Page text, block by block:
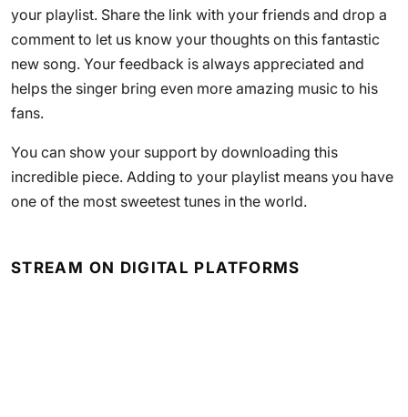
your playlist. Share the link with your friends and drop a
comment to let us know your thoughts on this fantastic
new song. Your feedback is always appreciated and
helps the singer bring even more amazing music to his
fans.
You can show your support by downloading this
incredible piece. Adding to your playlist means you have
one of the most sweetest tunes in the world.
STREAM ON DIGITAL PLATFORMS